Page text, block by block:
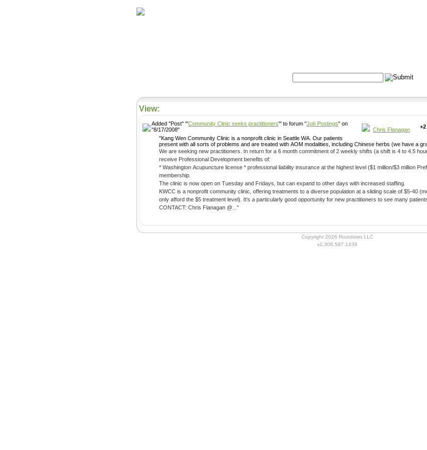
View:
+2
Chris Flanagan
Added ''Post'' '''Community Clinic seeks practitioners''' to forum "Job Postings" on
''8/17/2008''
"Kang Wen Community Clinic is a nonprofit clinic in Seattle WA. Our patients
present with all sorts of problems and are treated with AOM modalities, including Chinese herbs (we have a
We are seeking new practitioners. In return for a 6 month commitment of 2 weekly shifts (a shift is 4 to 4.5 hours), qualified practitioners will
receive Professional Development benefits of:
* Washington Acupuncture license * professional liability insurance at the highest level ($1 million/$3 million Preferred type) *
membership.
The clinic is now open on Tuesday and Fridays, but can expand to other days with increased staffing.
KWCC is a nonprofit community clinic, offering treatments to a diverse population at a sliding scale of $5-40
only afford the $5 treatment level). It's a particularly good opportunity for new practitioners to see
CONTACT: Chris Flanagan @..."
Copyright 2026 Rootdown LLC
v2.306.587.1439